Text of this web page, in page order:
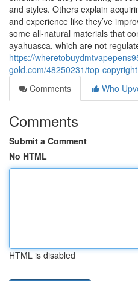
and styles. Others explain
and experience like they’ve
some all-natural materials that
ayahuasca, which are not
https://
gold.com/48250231/top-
Comments
Who
Comments
Submit a Comment
No HTML
HTML is disabled